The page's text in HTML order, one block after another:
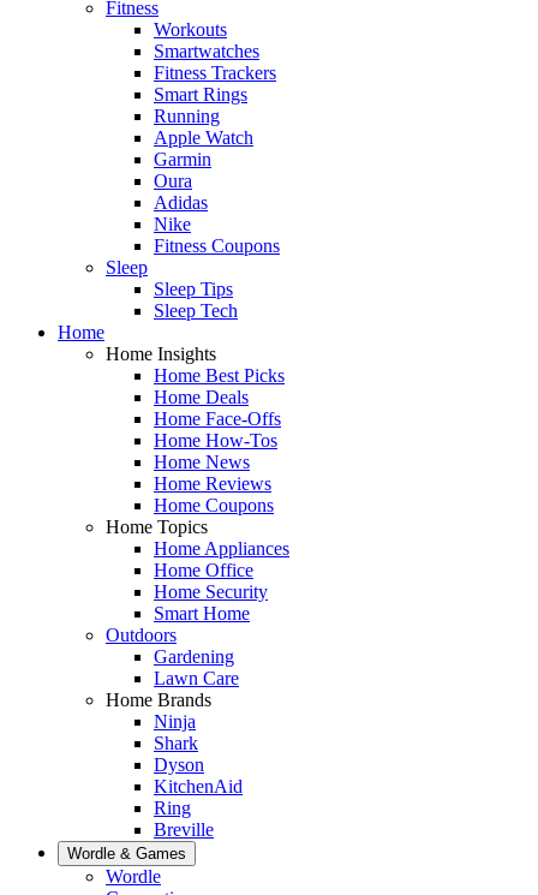
Fitness
Workouts
Smartwatches
Fitness Trackers
Smart Rings
Running
Apple Watch
Garmin
Oura
Adidas
Nike
Fitness Coupons
Sleep
Sleep Tips
Sleep Tech
Home
Home Insights
Home Best Picks
Home Deals
Home Face-Offs
Home How-Tos
Home News
Home Reviews
Home Coupons
Home Topics
Home Appliances
Home Office
Home Security
Smart Home
Outdoors
Gardening
Lawn Care
Home Brands
Ninja
Shark
Dyson
KitchenAid
Ring
Breville
Wordle & Games
Wordle